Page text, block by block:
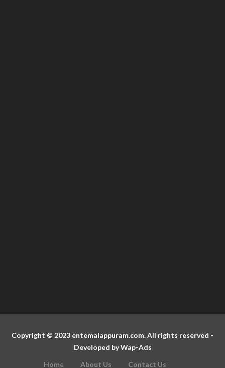
Copyright © 2023 entemalappuram.com. All rights reserved -
Developed byWap-Ads
Home
About Us Contact Us